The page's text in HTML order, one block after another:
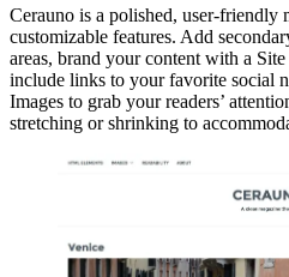
Cerauno is a polished, user-friendly
customizable features. Add
areas, brand your content with a
include links to your favorite social
Images to grab your readers’
stretching or shrinking to